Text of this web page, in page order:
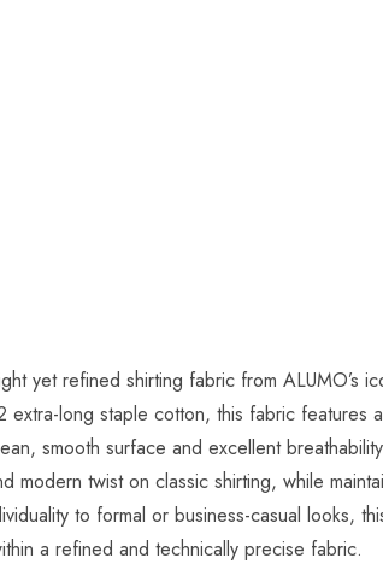
yet refined shirting fabric from
long staple cotton, this fabric
smooth surface and excellent
modern twist on classic shirting, while
to formal or business-casual
a refined and technically precise fabric.